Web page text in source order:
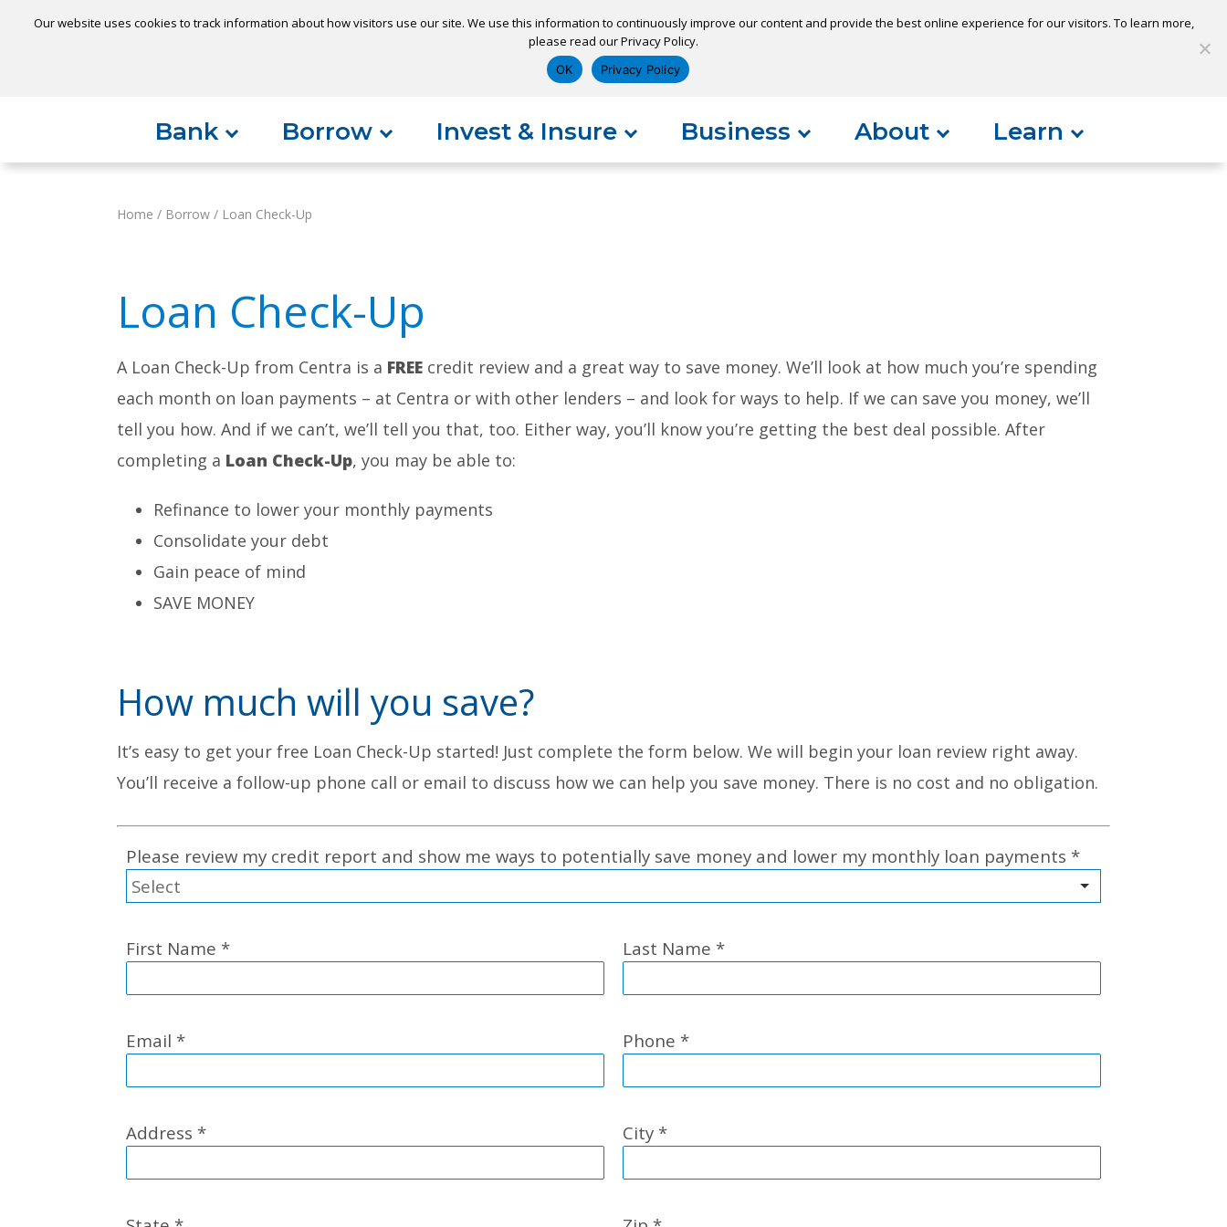
Appointment Apply for a Loan
Bank Borrow Invest & Insure Business About Learn
Home / Borrow / Loan Check-Up
Loan Check-Up
A Loan Check-Up from Centra is a FREE credit review and a great way to save money. We’ll look at how much you’re spending
each month on loan payments – at Centra or with other lenders – and look for ways to help. If we can save you money, we’ll
tell you how. And if we can’t, we’ll tell you that, too. Either way, you’ll know you’re getting the best deal possible. After
completing a Loan Check-Up, you may be able to:
Refinance to lower your monthly payments
Consolidate your debt
Gain peace of mind
SAVE MONEY
How much will you save?
It’s easy to get your free Loan Check-Up started! Just complete the form below. We will begin your loan review right away.
You’ll receive a follow-up phone call or email to discuss how we can help you save money. There is no cost and no obligation.
Please review my credit report and show me ways to potentially save money and lower my monthly loan payments *
First Name * Last Name *
Email * Phone *
Address * City *
Our website uses cookies to track information about how visitors use our site. We use this information to continuously improve our content and provide the best online experience for our visitors. To learn more,
please read our Privacy Policy.
OK Privacy Policy